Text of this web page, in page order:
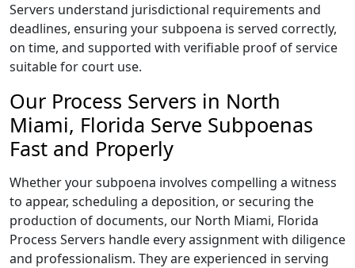
Servers understand jurisdictional requirements and
deadlines, ensuring your subpoena is served correctly,
on time, and supported with verifiable proof of service
suitable for court use.
Our Process Servers in North
Miami, Florida Serve Subpoenas
Fast and Properly
Whether your subpoena involves compelling a witness
to appear, scheduling a deposition, or securing the
production of documents, our North Miami, Florida
Process Servers handle every assignment with diligence
and professionalism. They are experienced in serving